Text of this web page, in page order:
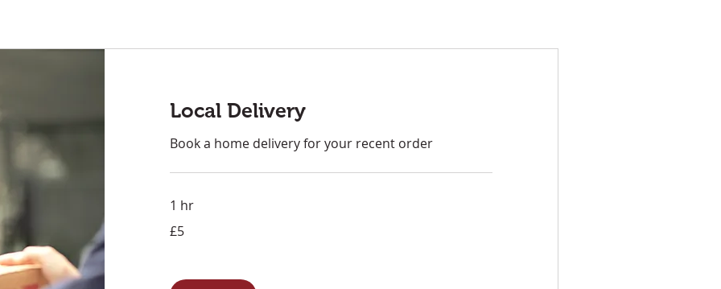
Local Delivery
Book a home delivery for your recent order
1 hr
British
£5